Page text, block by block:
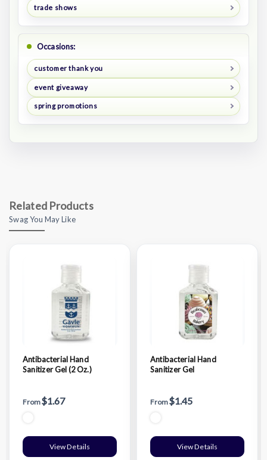
trade shows
Occasions:
customer thank you
event giveaway
spring promotions
Related Products
Swag You May Like
Antibacterial Hand
Sanitizer Gel (2 Oz.)
From$1.67
View Details
Antibacterial Hand
Sanitizer Gel
From$1.45
View Details